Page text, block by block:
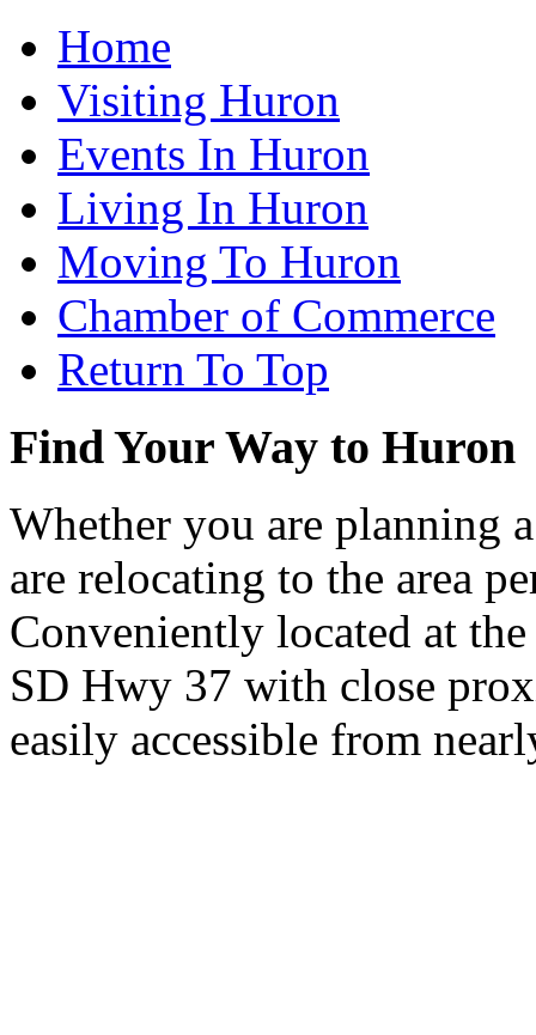
Home
Visiting Huron
Events In Huron
Living In Huron
Moving To Huron
Chamber of Commerce
Return To Top
Find Your Way to Huron
Whether you are planning
are relocating to the area
Conveniently located at
SD Hwy 37 with close
easily accessible from